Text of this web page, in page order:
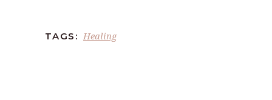
TAGS: Healing